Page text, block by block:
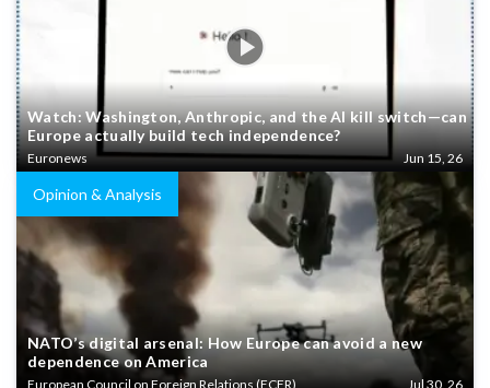
Watch: Washington, Anthropic, and the AI kill switch—can
Europe actually build tech independence?
Euronews Jun 15, 26
Opinion & Analysis
NATO’s digital arsenal: How Europe can avoid a new
dependence on America
European Council on Foreign Relations (ECFR) Jul 30, 26